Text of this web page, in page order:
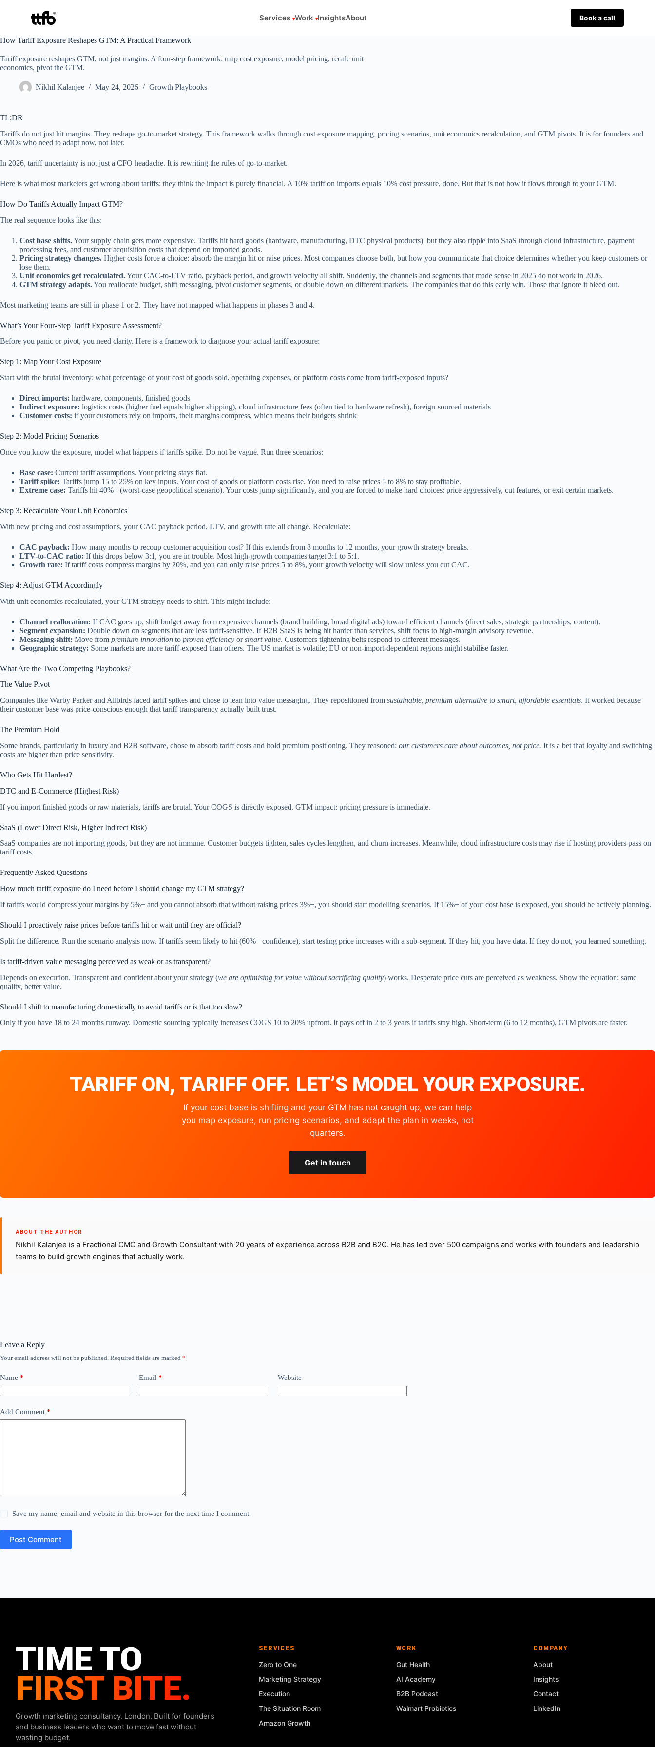
Services Work InsightsAbout Book a call
Skip
content
How Tariff Exposure Reshapes GTM: A Practical Framework
Tariff exposure reshapes GTM, not just margins. A four-step framework: map cost exposure, model pricing, recalc unit
economics, pivot the GTM.
Nikhil Kalanjee May 24, 2026 Growth Playbooks
TL;DR
Tariffs do not just hit margins. They reshape go-to-market strategy. This framework walks through cost exposure mapping, pricing scenarios, unit economics recalculation, and GTM pivots. It is for founders and
CMOs who need to adapt now, not later.
In 2026, tariff uncertainty is not just a CFO headache. It is rewriting the rules of go-to-market.
Here is what most marketers get wrong about tariffs: they think the impact is purely financial. A 10% tariff on imports equals 10% cost pressure, done. But that is not how it flows through to your GTM.
How Do Tariffs Actually Impact GTM?
The real sequence looks like this:
Cost base shifts.Your supply chain gets more expensive. Tariffs hit hard goods (hardware, manufacturing, DTC physical products), but they also ripple into SaaS through cloud infrastructure, payment
processing fees, and customer acquisition costs that depend on imported goods.
Pricing strategy changes. Higher costs force a choice: absorb the margin hit or raise prices. Most companies choose both, but how you communicate that choice determines whether you keep customers or
lose them.
Unit economics get recalculated.Your CAC-to-LTV ratio, payback period, and growth velocity all shift. Suddenly, the channels and segments that made sense in 2025 do not work in 2026.
GTM strategy adapts.You reallocate budget, shift messaging, pivot customer segments, or double down on different markets. The companies that do this early win. Those that ignore it bleed out.
Most marketing teams are still in phase 1 or 2. They have not mapped what happens in phases 3 and 4.
What’s Your Four-Step Tariff Exposure Assessment?
Before you panic or pivot, you need clarity. Here is a framework to diagnose your actual tariff exposure:
Step 1: Map Your Cost Exposure
Start with the brutal inventory: what percentage of your cost of goods sold, operating expenses, or platform costs come from tariff-exposed inputs?
Direct imports: hardware, components, finished goods
Indirect exposure: logistics costs (higher fuel equals higher shipping), cloud infrastructure fees (often tied to hardware refresh), foreign-sourced materials
Customer costs: if your customers rely on imports, their margins compress, which means their budgets shrink
Step 2: Model Pricing Scenarios
Once you know the exposure, model what happens if tariffs spike. Do not be vague. Run three scenarios:
Base case: Current tariff assumptions. Your pricing stays flat.
Tariff spike: Tariffs jump 15 to 25% on key inputs. Your cost of goods or platform costs rise. You need to raise prices 5 to 8% to stay profitable.
Extreme case: Tariffs hit 40%+ (worst-case geopolitical scenario). Your costs jump significantly, and you are forced to make hard choices: price aggressively, cut features, or exit certain markets.
Step 3: Recalculate Your Unit Economics
With new pricing and cost assumptions, your CAC payback period, LTV, and growth rate all change. Recalculate:
CAC payback: How many months to recoup customer acquisition cost? If this extends from 8 months to 12 months, your growth strategy breaks.
LTV-to-CAC ratio: If this drops below 3:1, you are in trouble. Most high-growth companies target 3:1 to 5:1.
Growth rate: If tariff costs compress margins by 20%, and you can only raise prices 5 to 8%, your growth velocity will slow unless you cut CAC.
Step 4: Adjust GTM Accordingly
With unit economics recalculated, your GTM strategy needs to shift. This might include:
Channel reallocation: If CAC goes up, shift budget away from expensive channels (brand building, broad digital ads) toward efficient channels (direct sales, strategic partnerships, content).
Segment expansion: Double down on segments that are less tariff-sensitive. If B2B SaaS is being hit harder than services, shift focus to high-margin advisory revenue.
Messaging shift: Move from premium innovation to proven efficiency orsmart value. Customers tightening belts respond to different messages.
Geographic strategy: Some markets are more tariff-exposed than others. The US market is volatile; EU or non-import-dependent regions might stabilise faster.
What Are the Two Competing Playbooks?
The Value Pivot
Companies like Warby Parker and Allbirds faced tariff spikes and chose to lean into value messaging. They repositioned from sustainable, premium alternative to smart, affordable essentials. It worked because
their customer base was price-conscious enough that tariff transparency actually built trust.
The Premium Hold
Some brands, particularly in luxury and B2B software, chose to absorb tariff costs and hold premium positioning. They reasoned: our customers care about outcomes, not price. It is a bet that loyalty and switching
costs are higher than price sensitivity.
Who Gets Hit Hardest?
DTC and E-Commerce (Highest Risk)
If you import finished goods or raw materials, tariffs are brutal. Your COGS is directly exposed. GTM impact: pricing pressure is immediate.
SaaS (Lower Direct Risk, Higher Indirect Risk)
SaaS companies are not importing goods, but they are not immune. Customer budgets tighten, sales cycles lengthen, and churn increases. Meanwhile, cloud infrastructure costs may rise if hosting providers pass on
tariff costs.
Frequently Asked Questions
How much tariff exposure do I need before I should change my GTM strategy?
If tariffs would compress your margins by 5%+ and you cannot absorb that without raising prices 3%+, you should start modelling scenarios. If 15%+ of your cost base is exposed, you should be actively planning.
Should I proactively raise prices before tariffs hit or wait until they are official?
Split the difference. Run the scenario analysis now. If tariffs seem likely to hit (60%+ confidence), start testing price increases with a sub-segment. If they hit, you have data. If they do not, you learned something.
Is tariff-driven value messaging perceived as weak or as transparent?
Depends on execution. Transparent and confident about your strategy (we are optimising for value without sacrificing quality) works. Desperate price cuts are perceived as weakness. Show the equation: same
quality, better value.
Should I shift to manufacturing domestically to avoid tariffs or is that too slow?
Only if you have 18 to 24 months runway. Domestic sourcing typically increases COGS 10 to 20% upfront. It pays off in 2 to 3 years if tariffs stay high. Short-term (6 to 12 months), GTM pivots are faster.
TARIFF ON, TARIFF OFF. LET’S MODEL YOUR EXPOSURE.
If your cost base is shifting and your GTM has not caught up, we can help
you map exposure, run pricing scenarios, and adapt the plan in weeks, not
quarters.
Get in touch
ABOUT THE AUTHOR
Nikhil Kalanjee is a Fractional CMO and Growth Consultant with 20 years of experience across B2B and B2C. He has led over 500 campaigns and works with founders and leadership
teams to build growth engines that actually work.
Leave a Reply
Your email address will not be published. Required fields are marked *
Name * Email * Website
Add Comment *
Save my name, email and website in this browser for the next time I comment.
Post Comment
TIME TO
FIRST BITE.
Growth marketing consultancy. London. Built for founders
and business leaders who want to move fast without
wasting budget.
SERVICES
Zero to One
Marketing Strategy
Execution
The Situation Room
Amazon Growth
WORK
Gut Health
AI Academy
B2B Podcast
Walmart Probiotics
COMPANY
About
Insights
Contact
LinkedIn